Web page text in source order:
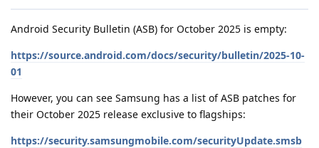
Android Security Bulletin (ASB) for October 2025 is empty:
https://source.android.com/docs/security/bulletin/2025-10-
01
However, you can see Samsung has a list of ASB patches for
their October 2025 release exclusive to flagships:
https://security.samsungmobile.com/securityUpdate.smsb